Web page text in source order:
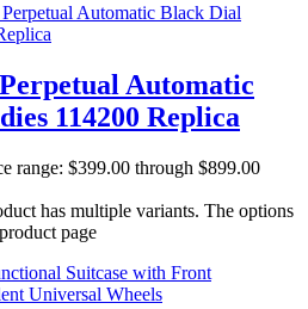
Automatic
114200 Replica
range: $399.00 through $899.00
has multiple variants. The options
page